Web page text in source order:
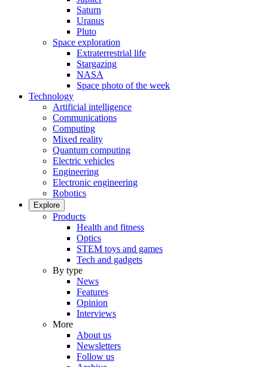
Saturn
Uranus
Pluto
Space exploration
Extraterrestrial life
Stargazing
NASA
Space photo of the week
Technology
Artificial intelligence
Communications
Computing
Mixed reality
Quantum computing
Electric vehicles
Engineering
Electronic engineering
Robotics
Explore
Products
Health and fitness
Optics
STEM toys and games
Tech and gadgets
By type
News
Features
Opinion
Interviews
More
About us
Newsletters
Follow us